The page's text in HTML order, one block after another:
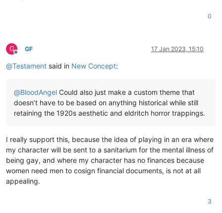
0
G
Offline
GF 17 Jan 2023, 15:10
@Testament said in New Concept:
@BloodAngel Could also just make a custom theme that
doesn’t have to be based on anything historical while still
retaining the 1920s aesthetic and eldritch horror trappings.
I really support this, because the idea of playing in an era where
my character will be sent to a sanitarium for the mental illness of
being gay, and where my character has no finances because
women need men to cosign financial documents, is not at all
appealing.
3